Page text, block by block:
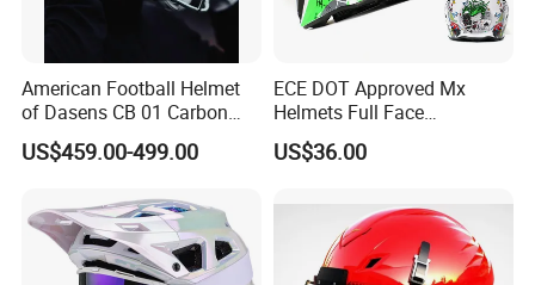
American Football Helmet
of Dasens CB 01 Carbon
Fiber with Titanium
Facemask
US$459.00-499.00
ECE DOT Approved Mx
Helmets Full Face
Motorcross Safety Sport
Helmet
US$36.00